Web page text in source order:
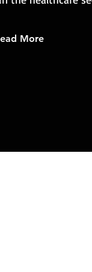
More